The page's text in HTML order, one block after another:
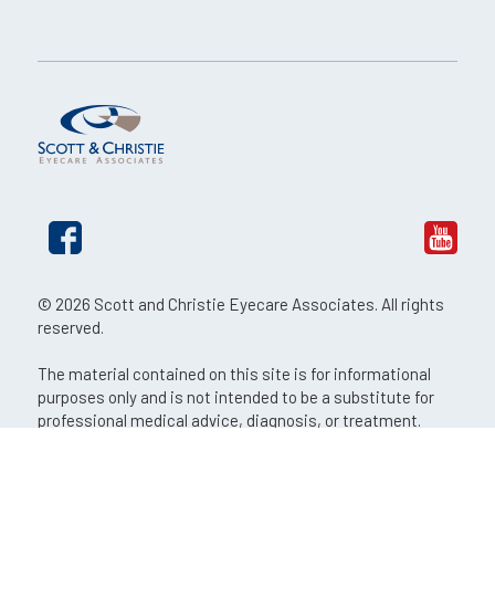
© 2026 Scott and Christie Eyecare Associates. All rights
reserved.
The material contained on this site is for informational
purposes only and is not intended to be a substitute for
professional medical advice, diagnosis, or treatment.